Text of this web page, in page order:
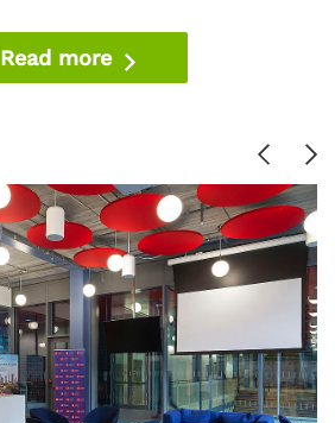
Read more